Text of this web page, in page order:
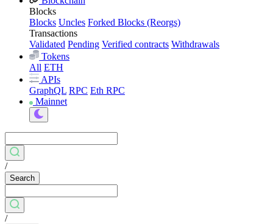
Blocks
Blocks Uncles Forked Blocks (Reorgs)
Transactions
Validated Pending Verified contracts Withdrawals
Tokens
All ETH
APIs
GraphQL RPC Eth RPC
Mainnet
/
Search
/